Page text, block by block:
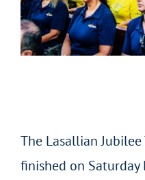
The Lasallian
finished on